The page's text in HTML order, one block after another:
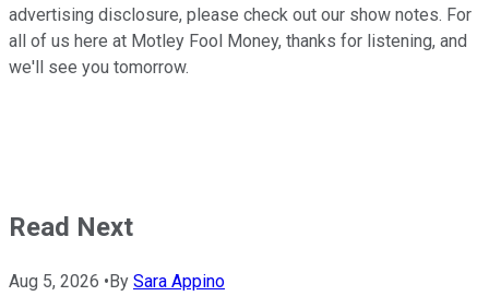
advertising disclosure, please check out our show notes. For
all of us here at Motley Fool Money, thanks for listening, and
we'll see you tomorrow.
Read Next
Aug 5, 2026 •By Sara Appino